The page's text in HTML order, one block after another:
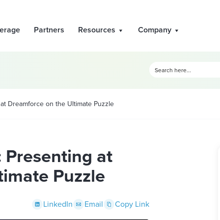
Partners Resources Company
Dreamforce on the Ultimate Puzzle
at
Puzzle
LinkedIn Email Copy Link